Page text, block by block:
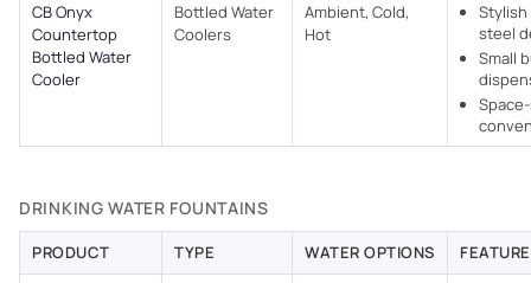
CB Onyx
Countertop
Bottled Water
Cooler
Bottled Water
Coolers
Ambient, Cold,
Hot
steel
Small
DRINKING WATER FOUNTAINS
PRODUCT TYPE WATER OPTIONS